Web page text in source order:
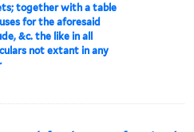
together with a table
for the aforesaid
&c. the like in all
not extant in any